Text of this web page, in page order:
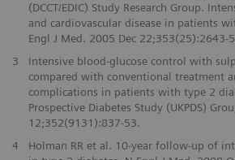
(DCCT/EDIC) Study Research Group.
and cardiovascular disease in patients
Engl J Med. 2005 Dec 22;353(25):2643-
3
Intensive blood-glucose control with
compared with conventional treatment
complications in patients with type 2
Prospective Diabetes Study (UKPDS)
12;352(9131):837-53.
4
Holman RR et al. 10-year follow-up of